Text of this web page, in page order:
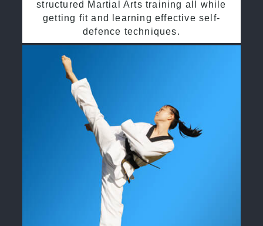
structured Martial Arts training all while
getting fit and learning effective self-
defence techniques.